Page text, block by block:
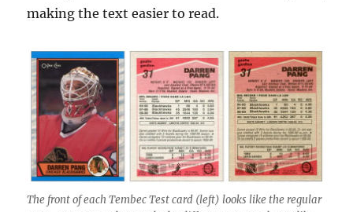
making the text easier to read.
The front of each Tembec Test card (left) looks like the regular